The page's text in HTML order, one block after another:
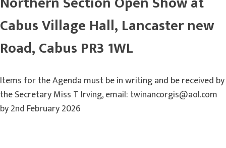
Cabus Village Hall, Lancaster new
Road, Cabus PR3 1WL
Items for the Agenda must be in writing and be received by
the Secretary Miss T Irving, email: twinancorgis@aol.com
by 2nd February 2026